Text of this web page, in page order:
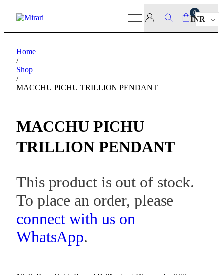
0
INR
Home
/
Shop
/
MACCHU PICHU TRILLION PENDANT
MACCHU PICHU
TRILLION PENDANT
This product is out of stock.
To place an order, please
connect with us on
WhatsApp.